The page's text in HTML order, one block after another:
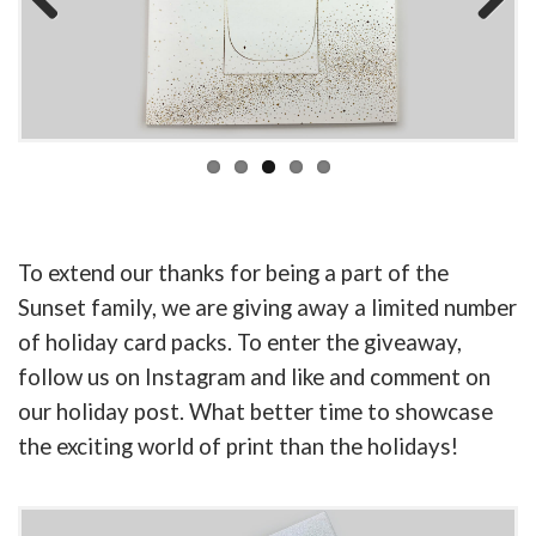
To extend our thanks for being a part of the
Sunset family, we are giving away a limited number
of holiday card packs. To enter the giveaway,
follow us on Instagram and like and comment on
our holiday post. What better time to showcase
the exciting world of print than the holidays!